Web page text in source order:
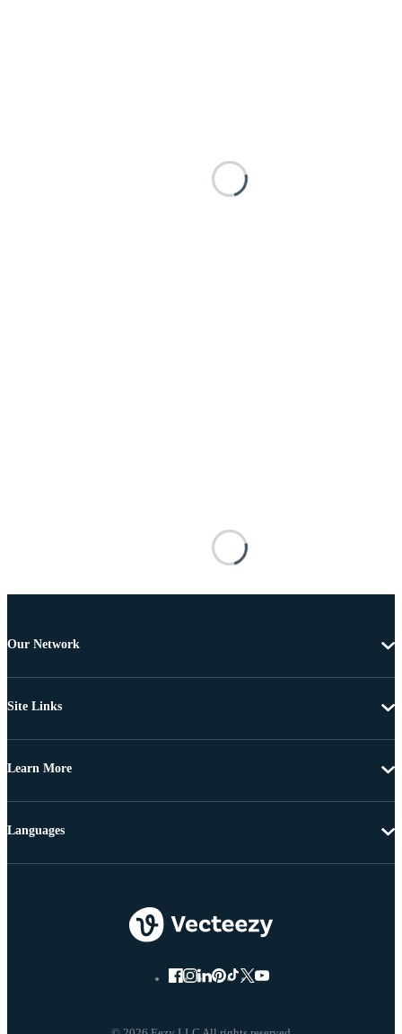
Our Network
Site Links
Learn More
Languages